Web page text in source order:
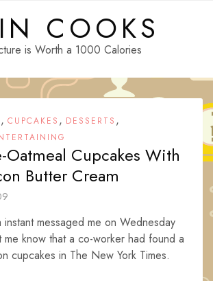
COOKS
is Worth a 1000 Calories
, CUPCAKES , DESSERTS ,
Oatmeal Cupcakes With
Butter Cream
messaged me on Wednesday
know that a co-worker had found a
cupcakes in The New York Times.